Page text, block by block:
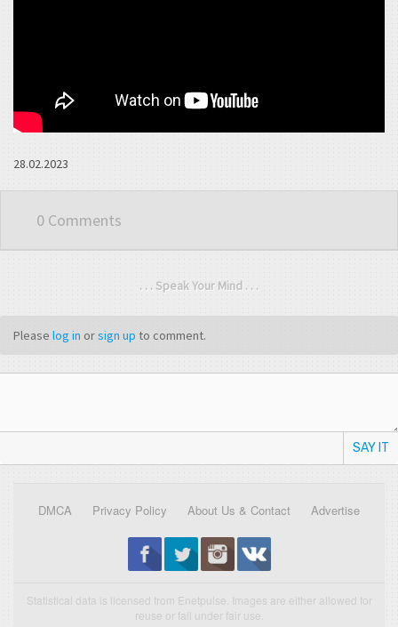
28.02.2023
0 Comments
. . . Speak Your Mind . . .
Please log in orsign up to comment.
SAY IT
DMCA Privacy Policy About Us & Contact Advertise
Statistical data is licensed from Enetpulse. Images are either allowed for
reuse or fall under fair use.